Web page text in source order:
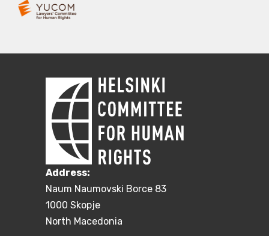
Address:
Naum Naumovski Borce 83
1000 Skopje
North Macedonia